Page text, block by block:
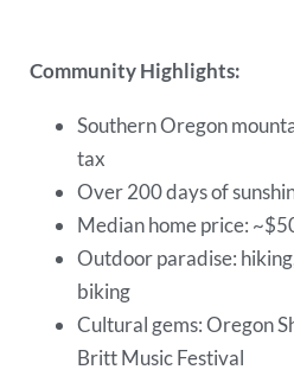
Community Highlights:
Southern Oregon
tax
Over 200 days of
Median home price:
Outdoor paradise:
biking
Cultural gems: Oregon
Britt Music Festival